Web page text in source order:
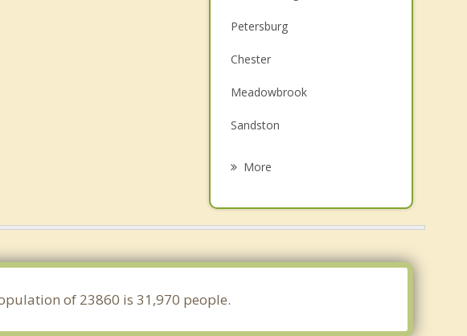
Petersburg
Chester
Meadowbrook
Sandston
Manchester
Rockwood
More
of 23860 is 31,970 people.